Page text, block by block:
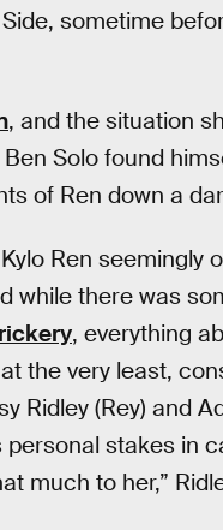
sometime
, and the situation
Solo found
of Ren down a
Ren seemingly
while there was
, everything
the very least,
Ridley (Rey) and
stakes in
much to her,”